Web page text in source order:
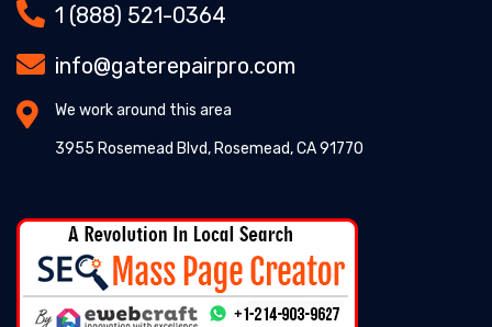
1 (888) 521-0364
info@gaterepairpro.com
We work around this area
3955 Rosemead Blvd, Rosemead, CA 91770